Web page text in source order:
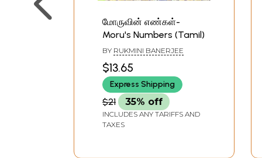
மோருவின் எண்கள்-
Moru's Numbers (Tamil)
BY RUKMINI BANERJEE
$13.65
Express Shipping
$21 35% off
INCLUDES ANY TARIFFS AND
TAXES